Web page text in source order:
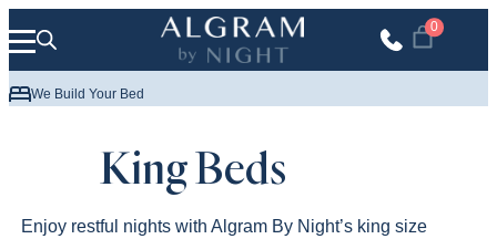
0
Up to 10 Years Guarantee
King Beds
Enjoy restful nights with Algram By Night’s king size